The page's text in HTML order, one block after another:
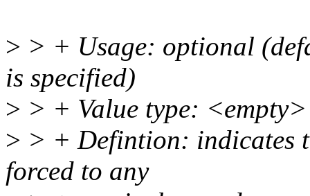
> > + Usage: optional
is specified)
> > + Value type: <empty>
> > + Defintion: indicates
forced to any